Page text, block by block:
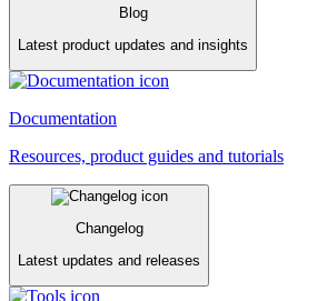
Blog
Latest product updates and insights
Documentation
Resources, product guides and tutorials
Changelog
Latest updates and releases